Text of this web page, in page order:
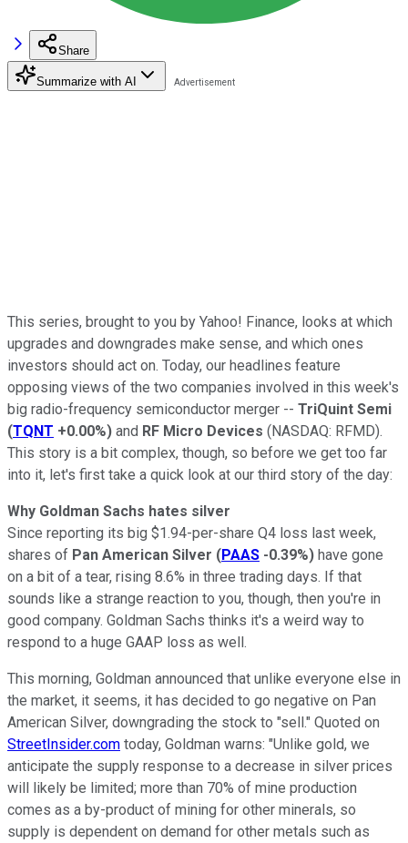
Share
Summarize with AI
This series, brought to you by Yahoo! Finance, looks at which
upgrades and downgrades make sense, and which ones
investors should act on. Today, our headlines feature
opposing views of the two companies involved in this week's
big radio-frequency semiconductor merger -- TriQuint Semi
(TQNT +0.00%) and RF Micro Devices (NASDAQ: RFMD).
This story is a bit complex, though, so before we get too far
into it, let's first take a quick look at our third story of the day:
Why Goldman Sachs hates silver
Since reporting its big $1.94-per-share Q4 loss last week,
shares of Pan American Silver (PAAS -0.39%) have gone
on a bit of a tear, rising 8.6% in three trading days. If that
sounds like a strange reaction to you, though, then you're in
good company. Goldman Sachs thinks it's a weird way to
respond to a huge GAAP loss as well.
This morning, Goldman announced that unlike everyone else in
the market, it seems, it has decided to go negative on Pan
American Silver, downgrading the stock to "sell." Quoted on
StreetInsider.com today, Goldman warns: "Unlike gold, we
anticipate the supply response to a decrease in silver prices
will likely be limited; more than 70% of mine production
comes as a by-product of mining for other minerals, so
supply is dependent on demand for other metals such as